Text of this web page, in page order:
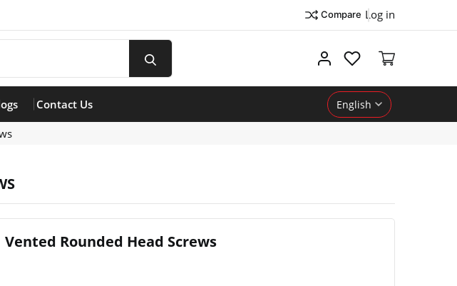
Compare Log in
My account
Contact Us English
Vented Rounded Head Screws